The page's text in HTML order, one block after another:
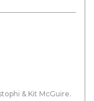
& Kit McGuire.